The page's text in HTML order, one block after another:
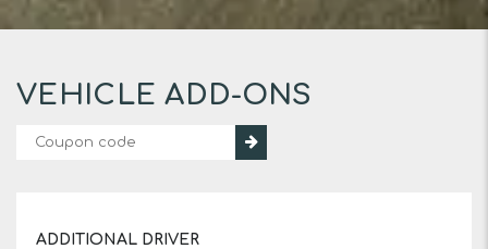
VEHICLE ADD-ONS
ADDITIONAL DRIVER